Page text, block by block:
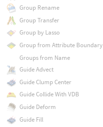
Group Rename
Group Transfer
Group by Lasso
Group from Attribute Boundary
Groups from Name
Guide Advect
Guide Clump Center
Guide Collide With VDB
Guide Deform
Guide Fill